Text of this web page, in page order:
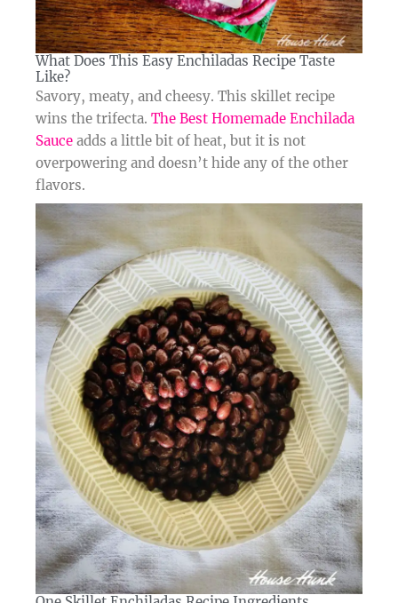
What Does This Easy Enchiladas Recipe Taste
Like?​
Savory, meaty, and cheesy. This skillet recipe
wins the trifecta. The Best Homemade Enchilada
Sauce adds a little bit of heat, but it is not
overpowering and doesn’t hide any of the other
flavors.